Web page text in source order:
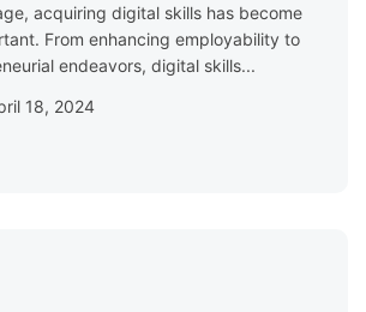
acquiring digital skills has become
From enhancing employability to
endeavors, digital skills...
18, 2024